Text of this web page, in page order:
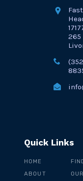
265
Quick Links
HOME
ABOUT